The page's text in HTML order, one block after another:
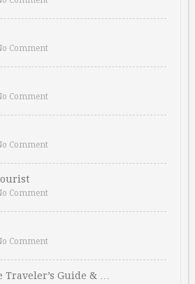
Comment
Comment
Comment
Comment
Comment
Traveler’s Guide & …